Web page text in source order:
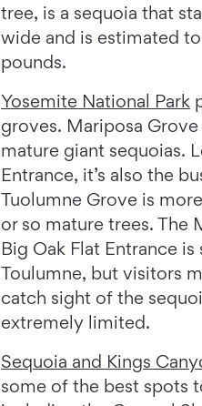
tree, is a sequoia that
wide and is estimated
pounds.
Yosemite National Park
groves. Mariposa
mature giant sequoias.
Entrance, it’s also the
Tuolumne Grove is
or so mature trees. The
Big Oak Flat Entrance
Toulumne, but visitors
catch sight of the
extremely limited.
Sequoia and Kings
some of the best spots